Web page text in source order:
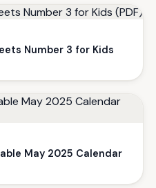
Number 3 for Kids
May 2025 Calendar